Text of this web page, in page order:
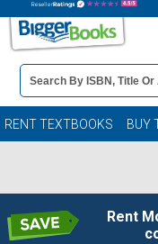
Book
Details
Search
Bar
RENT TEXTBOOKS BUY
Rent